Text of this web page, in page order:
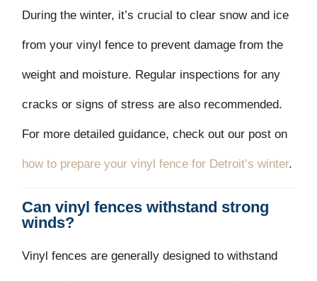
During the winter, it’s crucial to clear snow and ice
from your vinyl fence to prevent damage from the
weight and moisture. Regular inspections for any
cracks or signs of stress are also recommended.
For more detailed guidance, check out our post on
how to prepare your vinyl fence for Detroit’s winter.
Can vinyl fences withstand strong
winds?
Vinyl fences are generally designed to withstand